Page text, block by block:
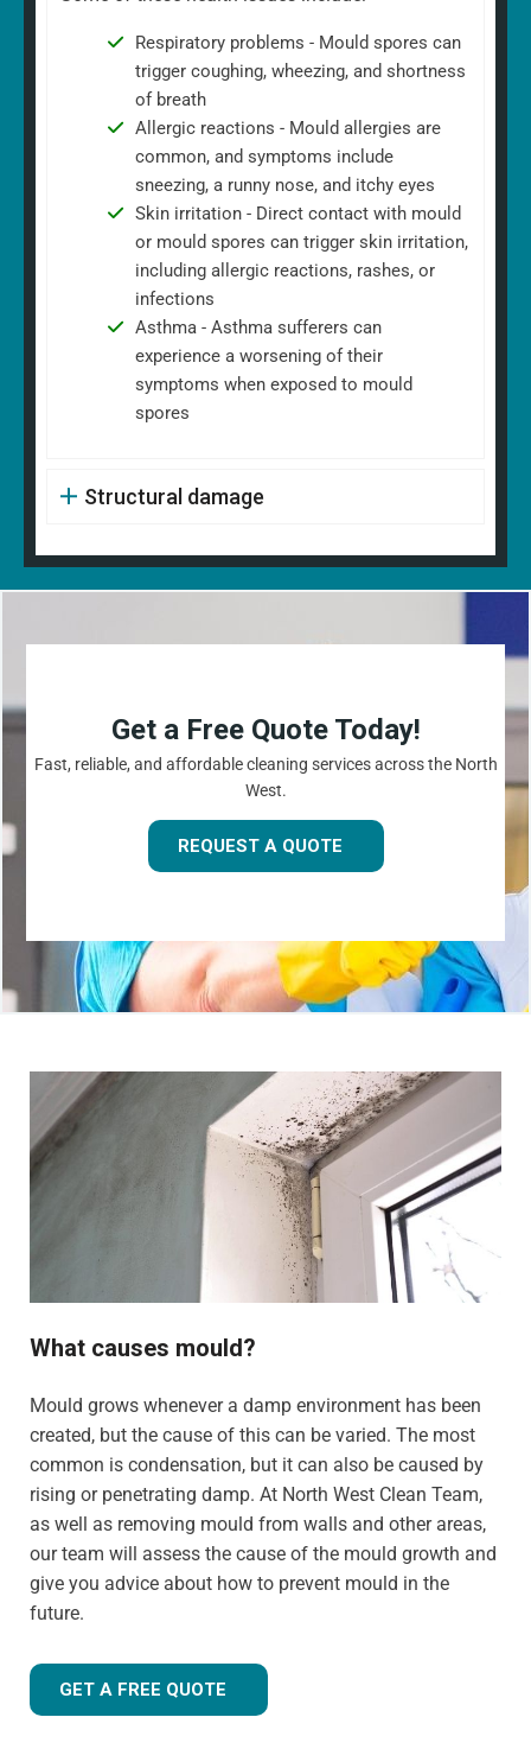
Respiratory problems - Mould spores can
trigger coughing, wheezing, and shortness
of breath
Allergic reactions - Mould allergies are
common, and symptoms include
sneezing, a runny nose, and itchy eyes
Skin irritation - Direct contact with mould
or mould spores can trigger skin irritation,
including allergic reactions, rashes, or
infections
Asthma - Asthma sufferers can
experience a worsening of their
symptoms when exposed to mould
spores
Structural damage
Get a Free Quote Today!
Fast, reliable, and affordable cleaning services across the North
West.
REQUEST A QUOTE
What causes mould?
Mould grows whenever a damp environment has been
created, but the cause of this can be varied. The most
common is condensation, but it can also be caused by
rising or penetrating damp. At North West Clean Team,
as well as removing mould from walls and other areas,
our team will assess the cause of the mould growth and
give you advice about how to prevent mould in the
future.
GET A FREE QUOTE